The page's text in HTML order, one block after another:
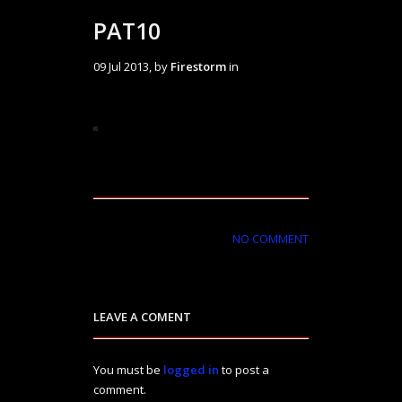
PAT10
09 Jul 2013, by Firestormin
NO COMMENT
LEAVE A COMENT
You must be logged in to post a
comment.